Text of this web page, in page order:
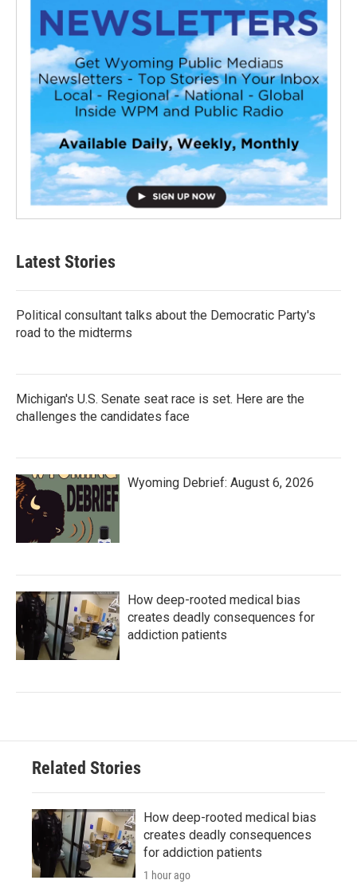
Latest Stories
Political consultant talks about the Democratic Party's
road to the midterms
Michigan's U.S. Senate seat race is set. Here are the
challenges the candidates face
Wyoming Debrief: August 6, 2026
How deep-rooted medical bias
creates deadly consequences for
addiction patients
Related Stories
How deep-rooted medical bias
creates deadly consequences
for addiction patients
1 hour ago